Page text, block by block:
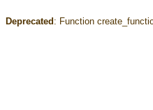
Deprecated : Function